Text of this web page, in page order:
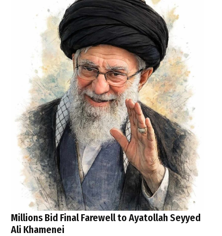
Millions Bid Final Farewell to Ayatollah Seyyed
Ali Khamenei